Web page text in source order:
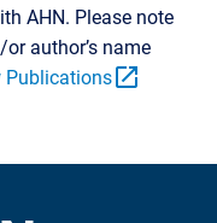
AHN. Please note
author’s name
Publicationsopen_in_new